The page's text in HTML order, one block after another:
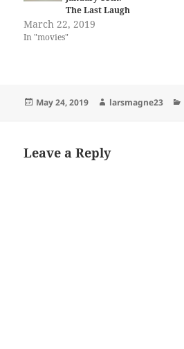
The Last Laugh
March 22, 2019
In "movies"
Posted
May 24, 2019 Author
larsmagne23
Leave a Reply